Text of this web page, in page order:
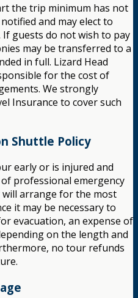
the trip minimum has not
and may elect to
guests do not wish to pay
may be transferred to a
in full. Lizard Head
for the cost of
We strongly
Insurance to cover such
Shuttle Policy
early or is injured and
professional emergency
will arrange for the most
it may be necessary to
evacuation, an expense of
on the length and
no tour refunds